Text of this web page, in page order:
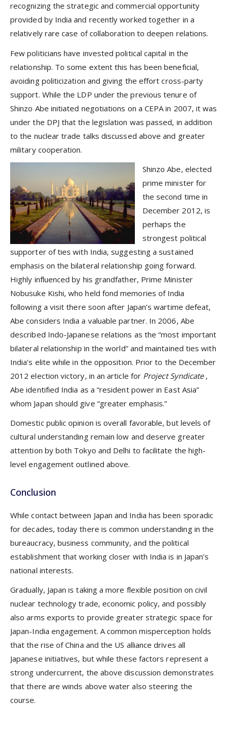
recognizing the strategic and commercial opportunity
provided by India and recently worked together in a
relatively rare case of collaboration to deepen relations.
Few politicians have invested political capital in the
relationship. To some extent this has been beneficial,
avoiding politicization and giving the effort cross-party
support. While the LDP under the previous tenure of
Shinzo Abe initiated negotiations on a CEPA in 2007, it was
under the DPJ that the legislation was passed, in addition
to the nuclear trade talks discussed above and greater
military cooperation.
Shinzo Abe, elected
prime minister for
the second time in
December 2012, is
perhaps the
strongest political
supporter of ties with India, suggesting a sustained
emphasis on the bilateral relationship going forward.
Highly influenced by his grandfather, Prime Minister
Nobusuke Kishi, who held fond memories of India
following a visit there soon after Japan’s wartime defeat,
Abe considers India a valuable partner. In 2006, Abe
described Indo-Japanese relations as the “most important
bilateral relationship in the world” and maintained ties with
India’s elite while in the opposition. Prior to the December
2012 election victory, in an article for Project Syndicate ,
Abe identified India as a “resident power in East Asia”
whom Japan should give “greater emphasis.”
Domestic public opinion is overall favorable, but levels of
cultural understanding remain low and deserve greater
attention by both Tokyo and Delhi to facilitate the high-
level engagement outlined above.
Conclusion
While contact between Japan and India has been sporadic
for decades, today there is common understanding in the
bureaucracy, business community, and the political
establishment that working closer with India is in Japan’s
national interests.
Gradually, Japan is taking a more flexible position on civil
nuclear technology trade, economic policy, and possibly
also arms exports to provide greater strategic space for
Japan-India engagement. A common misperception holds
that the rise of China and the US alliance drives all
Japanese initiatives, but while these factors represent a
strong undercurrent, the above discussion demonstrates
that there are winds above water also steering the
course.